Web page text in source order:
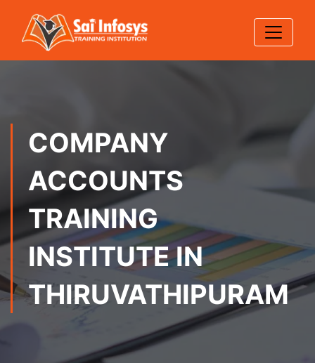
COMPANY
ACCOUNTS
TRAINING
INSTITUTE IN
THIRUVATHIPURAM